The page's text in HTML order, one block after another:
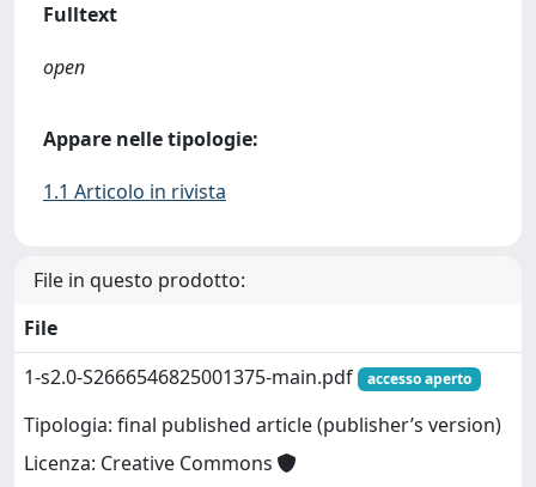
Fulltext
open
Appare nelle tipologie:
1.1 Articolo in rivista
File in questo prodotto:
File
1-s2.0-S2666546825001375-main.pdf
accesso aperto
Tipologia: final published article (publisher’s version)
Licenza: Creative Commons